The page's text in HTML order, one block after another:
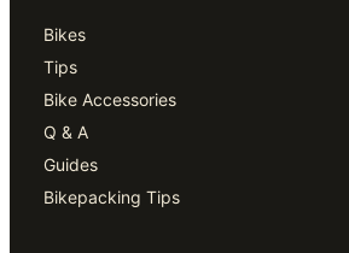
Bikes
Tips
Bike Accessories
Q & A
Guides
Bikepacking Tips